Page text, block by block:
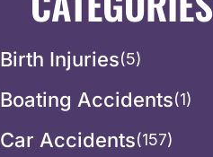
Birth Injuries(5)
Boating Accidents(1)
Car Accidents(157)